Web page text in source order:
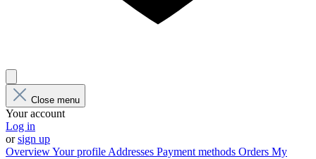
Close menu
Your account
Log in
orsign up
OverviewYour profile Addresses Payment methods Orders My